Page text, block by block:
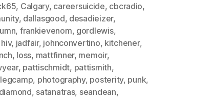
, Calgary, careersuicide, cbcradio,
, dallasgood, desadieizer,
, frankievenom, gordlewis,
hiv, jadfair, johnconvertino, kitchener,
, loss, mattfinner, memoir,
, pattischmidt, pattismith,
, photography, posterity, punk,
, satanatras, seandean,